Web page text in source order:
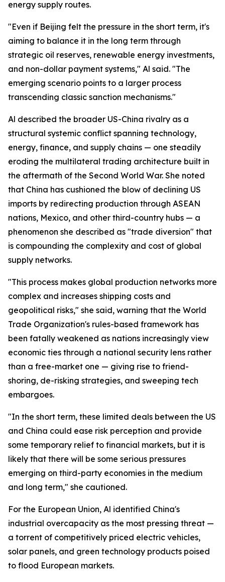
energy supply routes.
"Even if Beijing felt the pressure in the short term, it's
aiming to balance it in the long term through
strategic oil reserves, renewable energy investments,
and non-dollar payment systems," Al said. "The
emerging scenario points to a larger process
transcending classic sanction mechanisms."
Al described the broader US-China rivalry as a
structural systemic conflict spanning technology,
energy, finance, and supply chains — one steadily
eroding the multilateral trading architecture built in
the aftermath of the Second World War. She noted
that China has cushioned the blow of declining US
imports by redirecting production through ASEAN
nations, Mexico, and other third-country hubs — a
phenomenon she described as "trade diversion" that
is compounding the complexity and cost of global
supply networks.
"This process makes global production networks more
complex and increases shipping costs and
geopolitical risks," she said, warning that the World
Trade Organization's rules-based framework has
been fatally weakened as nations increasingly view
economic ties through a national security lens rather
than a free-market one — giving rise to friend-
shoring, de-risking strategies, and sweeping tech
embargoes.
"In the short term, these limited deals between the US
and China could ease risk perception and provide
some temporary relief to financial markets, but it is
likely that there will be some serious pressures
emerging on third-party economies in the medium
and long term," she cautioned.
For the European Union, Al identified China's
industrial overcapacity as the most pressing threat —
a torrent of competitively priced electric vehicles,
solar panels, and green technology products poised
to flood European markets.